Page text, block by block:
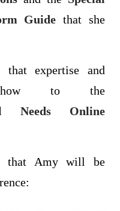
Guide that she
expertise and
how to the
Needs Online
that Amy will be